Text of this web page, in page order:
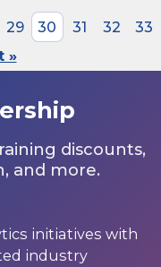
29 30 31 32
33
»
discounts,
and more.
initiatives with
industry